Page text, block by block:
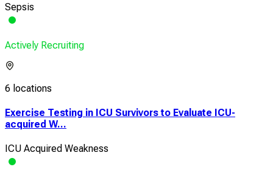
Sepsis
Actively Recruiting
6 locations
Exercise Testing in ICU Survivors to Evaluate ICU-
acquired W...
ICU Acquired Weakness